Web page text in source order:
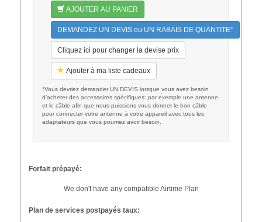
AJOUTER AU PANIER
DEMANDEZ UN DEVIS ou UN RABAIS DE QUANTITE*
Cliquez ici pour changer la devise prix
Ajouter à ma liste cadeaux
*Vous devriez demander UN DEVIS lorsque vous avez besoin
d'acheter des accessoires spécifiques: par exemple une antenne
et le câble afin que nous puissions vous donner le bon câble
pour connecter votre antenne à votre appareil avec tous les
adaptateurs que vous pourriez avoir besoin.
Forfait prépayé:
We don't have any compatible Airtime Plan
Plan de services postpayés taux: